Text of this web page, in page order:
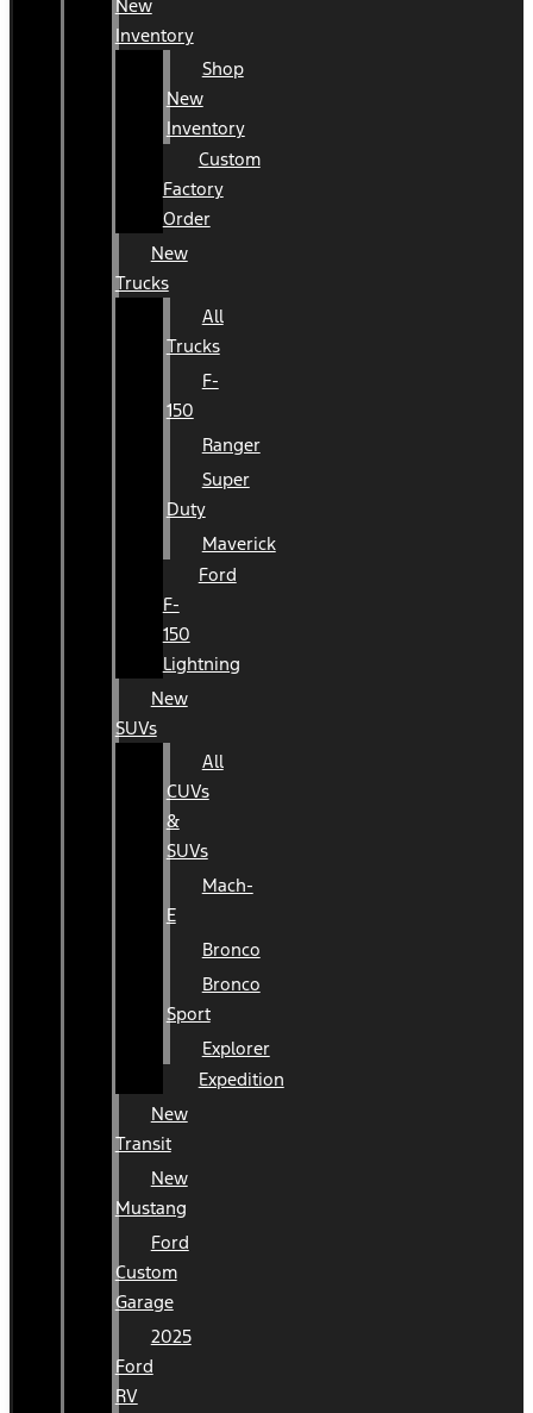
New
Inventory
Shop
New
Inventory
Custom
Factory
Order
New
Trucks
All
Trucks
F-
150
Ranger
Super
Duty
Maverick
Ford
F-
150
Lightning
New
SUVs
All
CUVs
&
SUVs
Mach-
E
Bronco
Bronco
Sport
Explorer
Expedition
New
Transit
New
Mustang
Ford
Custom
Garage
2025
Ford
RV